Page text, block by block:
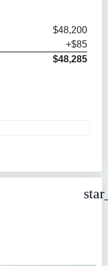
$48,200
+$85
$48,285